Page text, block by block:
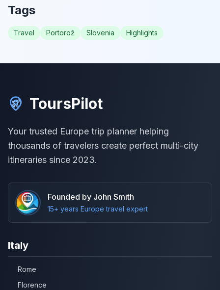
Tags
Travel Portorož Slovenia Highlights
ToursPilot
Your trusted Europe trip planner helping
thousands of travelers create perfect multi-city
itineraries since 2023.
Founded by John Smith
15+ years Europe travel expert
Italy
Rome
Florence